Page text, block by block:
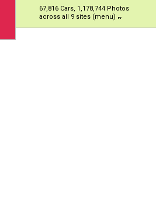
67,816 Cars, 1,178,744 Photos
across all 9 sites (menu)